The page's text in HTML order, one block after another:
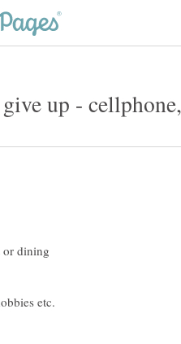
up -
or dining
etc.